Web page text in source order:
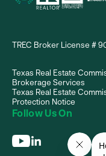
TREC Broker License #
Texas Real Estate
Brokerage Services
Texas Real Estate
Protection Notice
Follow Us On